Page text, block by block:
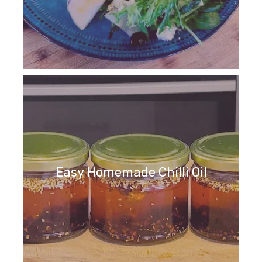
Easy Homemade Chilli Oil